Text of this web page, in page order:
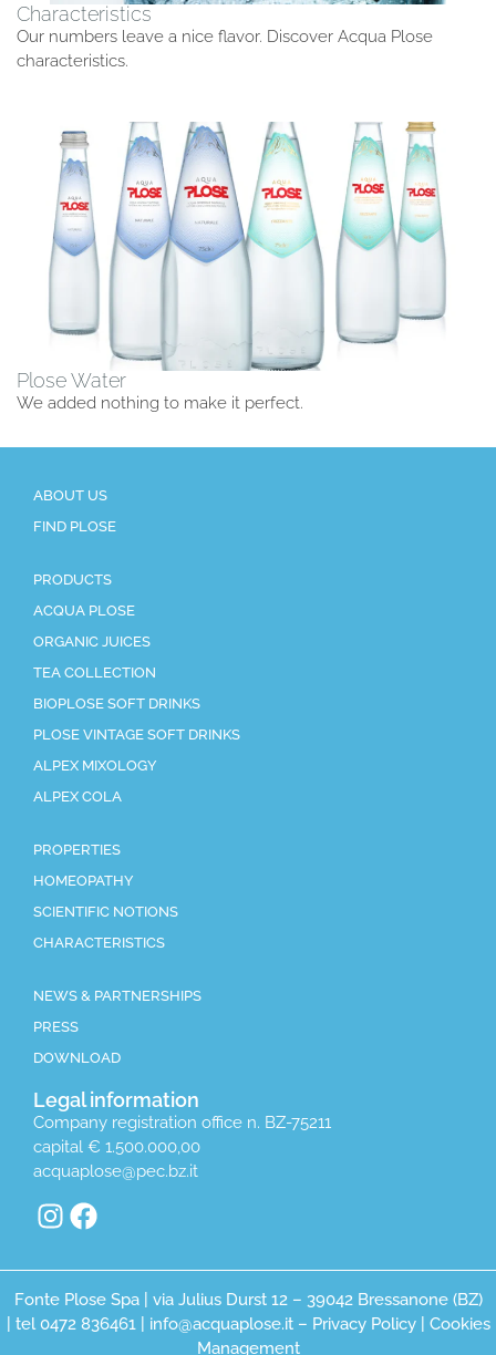
Characteristics
Our numbers leave a nice flavor. Discover Acqua Plose
characteristics.
Plose Water
We added nothing to make it perfect.
ABOUT US
FIND PLOSE
PRODUCTS
ACQUA PLOSE
ORGANIC JUICES
TEA COLLECTION
BIOPLOSE SOFT DRINKS
PLOSE VINTAGE SOFT DRINKS
ALPEX MIXOLOGY
ALPEX COLA
PROPERTIES
HOMEOPATHY
SCIENTIFIC NOTIONS
CHARACTERISTICS
NEWS & PARTNERSHIPS
PRESS
DOWNLOAD
Legal information
Company registration office n. BZ-75211
capital € 1.500.000,00
acquaplose@pec.bz.it
Fonte Plose Spa | via Julius Durst 12 – 39042 Bressanone (BZ)
| tel 0472 836461 | info@acquaplose.it – Privacy Policy| Cookies
Management